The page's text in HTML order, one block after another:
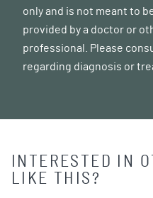
only and is not meant to
provided by a doctor or
professional. Please
regarding diagnosis or
INTERESTED IN
LIKE THIS?